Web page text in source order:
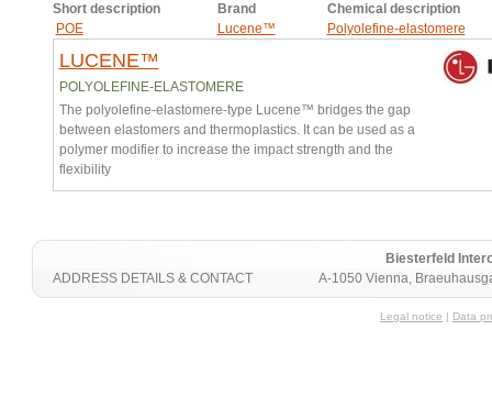
Short description Brand
Chemical description
POE
Lucene™ Polyolefine-elastomere
LUCENE™
POLYOLEFINE-ELASTOMERE
The polyolefine-elastomere-type Lucene™ bridges the gap
between elastomers and thermoplastics. It can be used as a
polymer modifier to increase the impact strength and the
flexibility
Biesterfeld
A-1050 Vienna,
ADDRESS DETAILS & CONTACT
Legal notice | Data